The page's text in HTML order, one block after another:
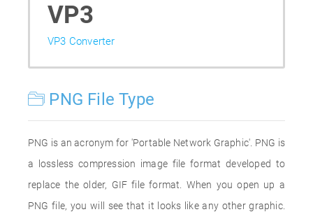
VP3
VP3 Converter
PNG File Type
PNG is an acronym for 'Portable Network Graphic'. PNG is
a lossless compression image file format developed to
replace the older, GIF file format. When you open up a
PNG file, you will see that it looks like any other graphic.